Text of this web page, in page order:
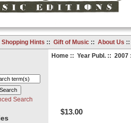
Shopping Hints :: Gift of Music:: About Us
Search
Home:: Year Publ.:: 2007
$13.00